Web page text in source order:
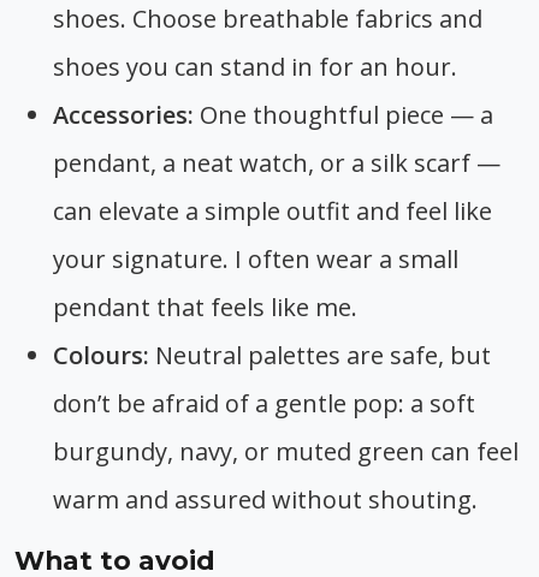
shoes. Choose breathable fabrics and
shoes you can stand in for an hour.
Accessories: One thoughtful piece — a
pendant, a neat watch, or a silk scarf —
can elevate a simple outfit and feel like
your signature. I often wear a small
pendant that feels like me.
Colours: Neutral palettes are safe, but
don’t be afraid of a gentle pop: a soft
burgundy, navy, or muted green can feel
warm and assured without shouting.
What to avoid